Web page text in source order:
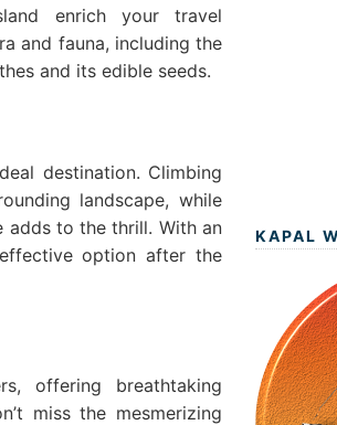
enrich your travel
and fauna, including the
and its edible seeds.
destination. Climbing
landscape, while
adds to the thrill. With an
option after the
offering breathtaking
miss the mesmerizing
KAPAL